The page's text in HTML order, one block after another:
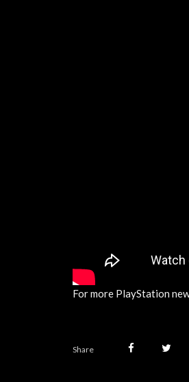
For more PlayStation
Share